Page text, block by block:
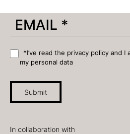
*I’ve read the privacy policy and
my personal data
Submit
In collaboration with